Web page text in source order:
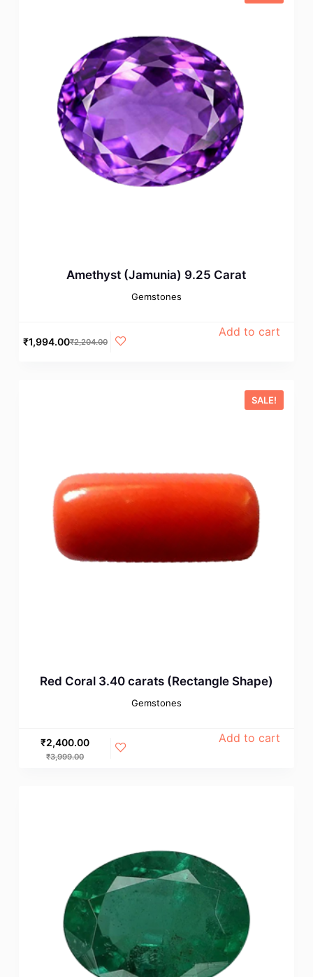
Amethyst (Jamunia) 9.25 Carat
Gemstones
₹2,204.00
₹1,994.00
Add to cart
SALE!
Red Coral 3.40 carats (Rectangle Shape)
Gemstones
₹3,999.00
₹2,400.00 Add to cart